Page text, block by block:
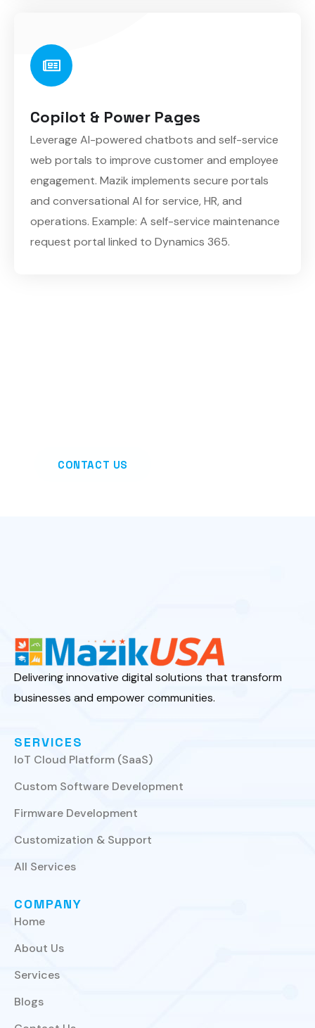
Copilot & Power Pages
Leverage AI-powered chatbots and self-service
web portals to improve customer and employee
engagement. Mazik implements secure portals
and conversational AI for service, HR, and
operations. Example: A self-service maintenance
request portal linked to Dynamics 365.
CONTACT US
Delivering innovative digital solutions that transform
businesses and empower communities.
SERVICES
IoT Cloud Platform (SaaS)
Custom Software Development
Firmware Development
Customization & Support
All Services
COMPANY
Home
About Us
Services
Blogs